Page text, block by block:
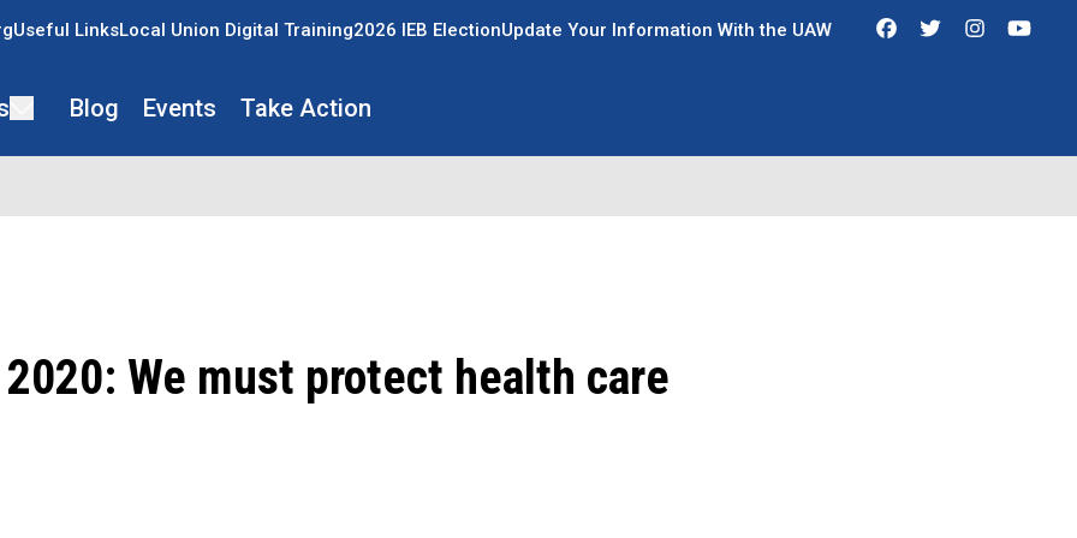
Useful LinksLocal Union Digital Training2026 IEB ElectionUpdate Your Information With the UAW FacebookTwitter
Blog Events Take Action
We must protect health care